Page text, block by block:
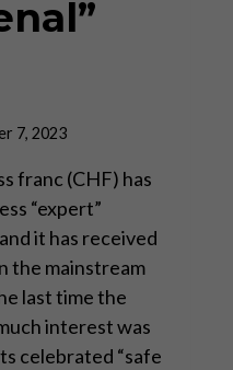
7, 2023
franc (CHF) has
“expert”
it has received
the mainstream
last time the
interest was
celebrated “safe